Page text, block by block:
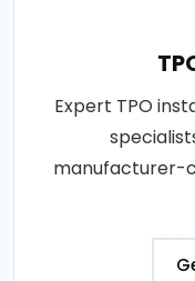
Expert TPO
manufacturer-